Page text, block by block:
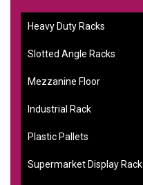
Heavy Duty Racks
Slotted Angle Racks
Mezzanine Floor
Industrial Rack
Plastic Pallets
Supermarket Display Rack